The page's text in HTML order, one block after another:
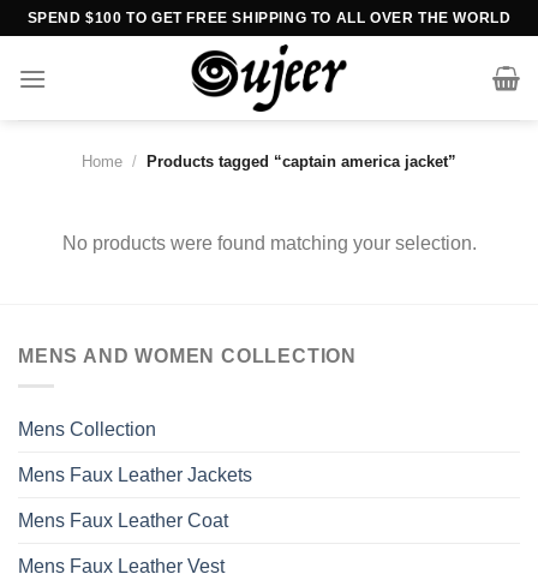
Skip
content
SPEND $100 TO GET FREE SHIPPING TO ALL OVER THE WORLD
Home / Products tagged “captain america jacket”
No products were found matching your selection.
MENS AND WOMEN COLLECTION
Mens Collection
Mens Faux Leather Jackets
Mens Faux Leather Coat
Mens Faux Leather Vest